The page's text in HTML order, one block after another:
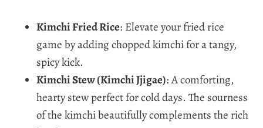
Kimchi Fried Rice: Elevate your fried rice
game by adding chopped kimchi for a tangy,
spicy kick.
Kimchi Stew (Kimchi Jjigae): A comforting,
hearty stew perfect for cold days. The sourness
of the kimchi beautifully complements the rich